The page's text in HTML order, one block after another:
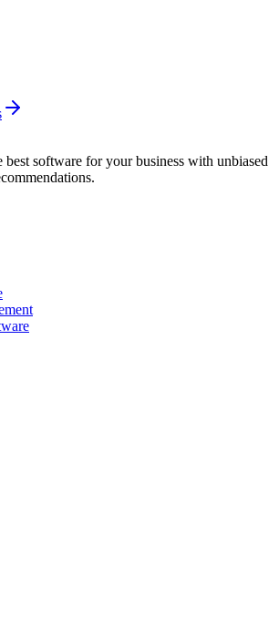
best software for your business with unbiased